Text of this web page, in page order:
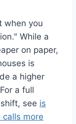
when you
While a
on paper,
is
a higher
a full
see is
more